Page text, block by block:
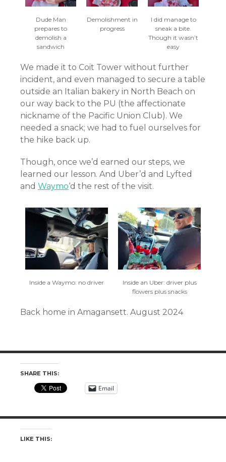
Dude Man
prepares to
demolish a
sandwich
Demolishment in
progress
I did manage to
sneak a bite.
Though it wasn’t
easy
We made it to Coit Tower without further
incident, and even managed to secure a table
outside an Italian bakery in North Beach on
our way back to the PU (the affectionate
nickname of the Pacific Union Club). We
needed a snack; we had to fuel ourselves for
the hike back up.
Though, once we’d earned our steps, we
learned our lesson. And Uber’d and Lyfted
and Waymo‘d the rest of the visit.
Inside a Waymo: no driver
Inside an Uber: driver plus
flowers plus snacks
Back home in Amagansett. August 2024
SHARE THIS:
Email
LIKE THIS: